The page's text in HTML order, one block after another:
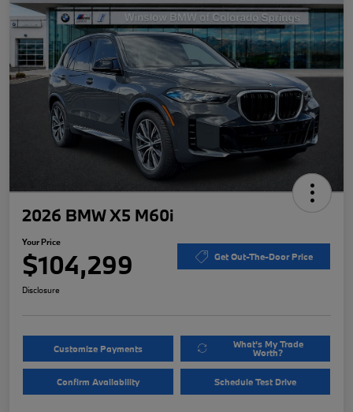
2026 BMW X5 M60i
Your Price
$104,299 Get Out-The-Door Price
Disclosure
Customize Payments What's My Trade
Worth?
Confirm Availability Schedule Test Drive